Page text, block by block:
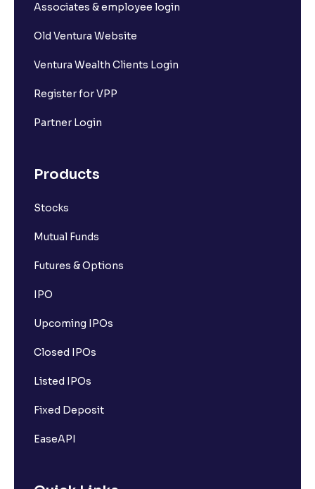
Associates & employee login
Old Ventura Website
Ventura Wealth Clients Login
Register for VPP
Partner Login
Products
Stocks
Mutual Funds
Futures & Options
IPO
Upcoming IPOs
Closed IPOs
Listed IPOs
Fixed Deposit
EaseAPI